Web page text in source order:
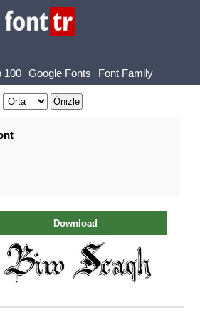
100 Google Fonts Font Family
Download